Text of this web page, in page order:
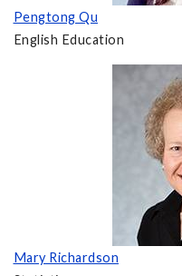
Pengtong Qu
English Education
Mary Richardson